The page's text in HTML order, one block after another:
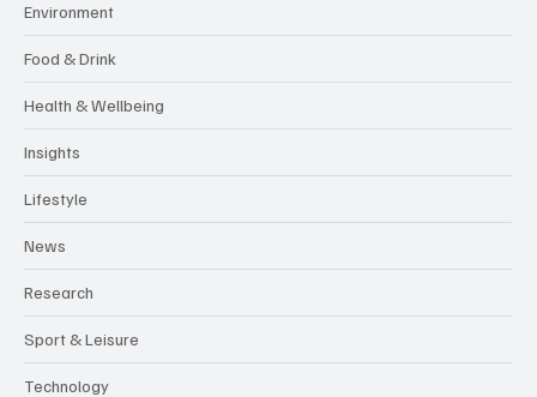
Environment
Food & Drink
Health & Wellbeing
Insights
Lifestyle
News
Research
Sport & Leisure
Technology